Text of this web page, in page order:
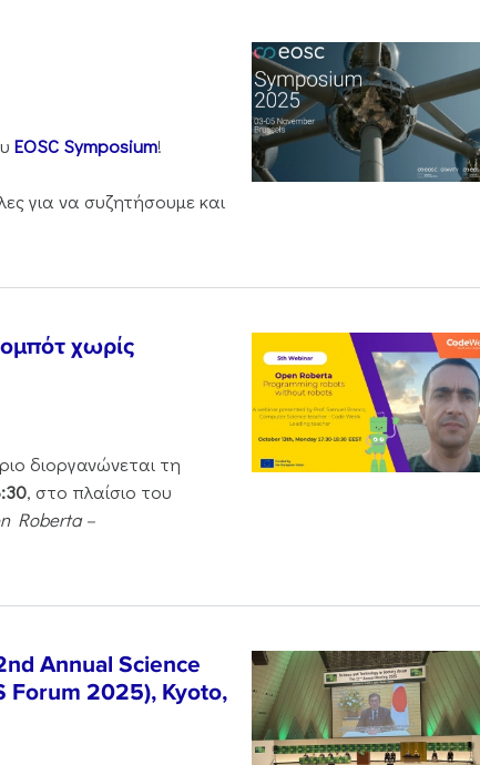
EOSC Symposium!
για να συζητήσουμε και
χωρίς
διοργανώνεται τη
, στο πλαίσιο του
Roberta –
Annual Science
Forum 2025), Kyoto,